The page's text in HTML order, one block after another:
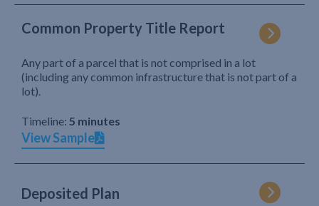
Common Property Title Report
Any part of a parcel that is not comprised in a lot
(including any common infrastructure that is not part of a
lot).
Timeline: 5 minutes
View Sample
Deposited Plan